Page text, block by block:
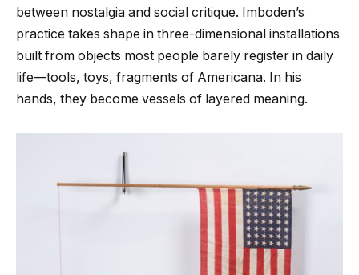
between nostalgia and social critique. Imboden’s
practice takes shape in three-dimensional installations
built from objects most people barely register in daily
life—tools, toys, fragments of Americana. In his
hands, they become vessels of layered meaning.